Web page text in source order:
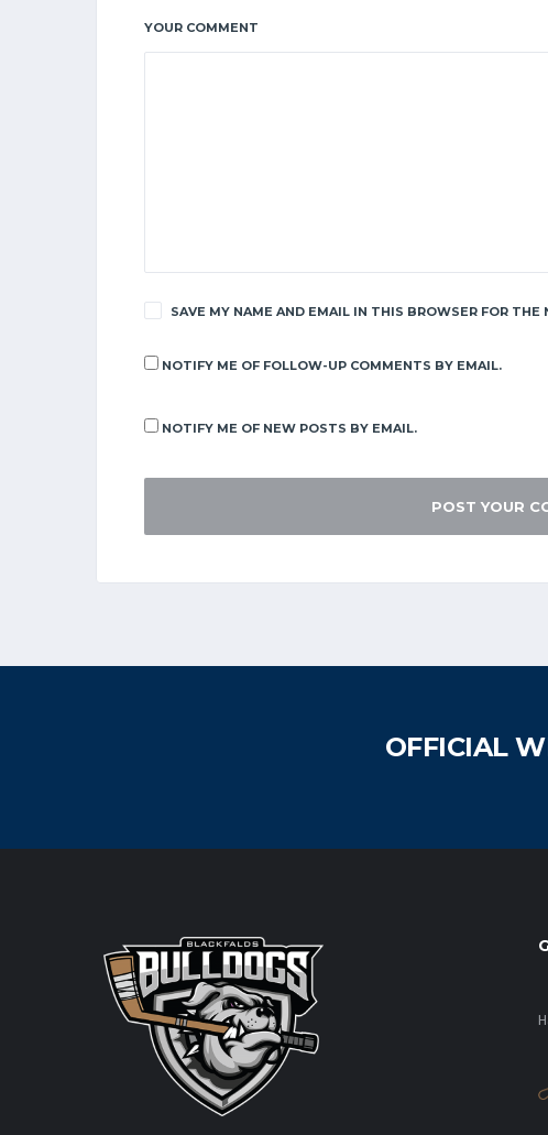
YOUR COMMENT
SAVE MY NAME AND EMAIL IN THIS BROWSER FOR
NOTIFY ME OF FOLLOW-UP COMMENTS BY EMAIL.
NOTIFY ME OF NEW POSTS BY EMAIL.
OFFICIAL